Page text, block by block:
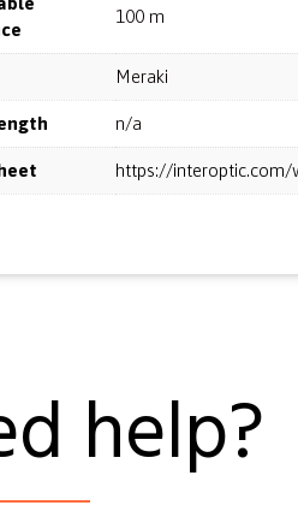
100 m
Meraki
n/a
https://interoptic.com/
help?